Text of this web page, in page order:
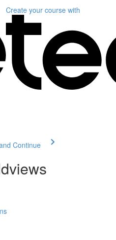
Create your course with
Continue